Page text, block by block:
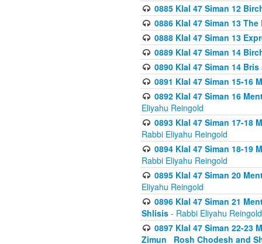
0885 Klal 47 Siman 12
0886 Klal 47 Siman 13
0888 Klal 47 Siman 13
0889 Klal 47 Siman 14
0890 Klal 47 Siman 14
0891 Klal 47 Siman 15-16
0892 Klal 47 Siman 16
Eliyahu Reingold
0893 Klal 47 Siman 17-18
Rabbi Eliyahu Reingold
0894 Klal 47 Siman 18-19
Rabbi Eliyahu Reingold
0895 Klal 47 Siman 20
Eliyahu Reingold
0896 Klal 47 Siman 21
Shlisis - Rabbi Eliyahu Reingold
0897 Klal 47 Siman 22-23
Zimun_ Rosh Chodesh and